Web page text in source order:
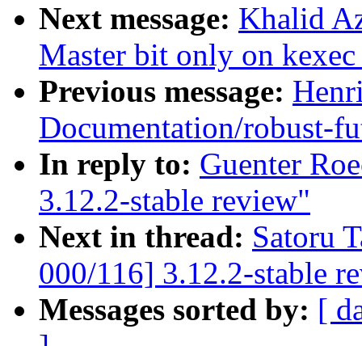
Next message: Khalid
Master bit only on
Previous message:
Documentation/robust-
In reply to: Guenter
3.12.2-stable review"
Next in thread: Satoru
000/116] 3.12.2-stable
Messages sorted by: [